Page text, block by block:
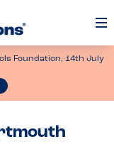
Foundation, 14th July